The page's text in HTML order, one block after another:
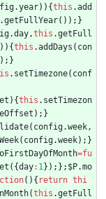
.year) ) {this .add
.getFullYear( ) ) ; }
.day ,this .getFull
) ) {this .addDays ( con
) ; }
. setTimezone( conf
) {this . setTimezon
) ; }
( config.week ,
( config.week) ; }
=fu
( {day: 1 } ) ; } ; $P.mo
( ) { return thi
(this .getFull